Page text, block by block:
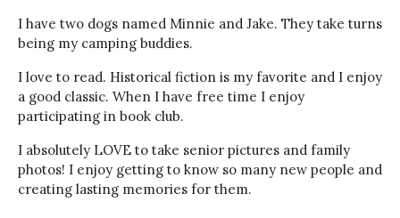
I have two dogs named Minnie and Jake. They take turns
being my camping buddies.
I love to read. Historical fiction is my favorite and I enjoy
a good classic. When I have free time I enjoy
participating in book club.
I absolutely LOVE to take senior pictures and family
photos! I enjoy getting to know so many new people and
creating lasting memories for them.